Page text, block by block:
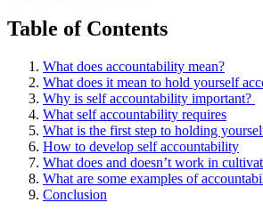
Table of Contents
What does accountability mean?
What does it mean to hold yourself
Why is self accountability important? ​
What self accountability requires
What is the first step to holding
How to develop self accountability
What does and doesn’t work in
What are some examples of
Conclusion